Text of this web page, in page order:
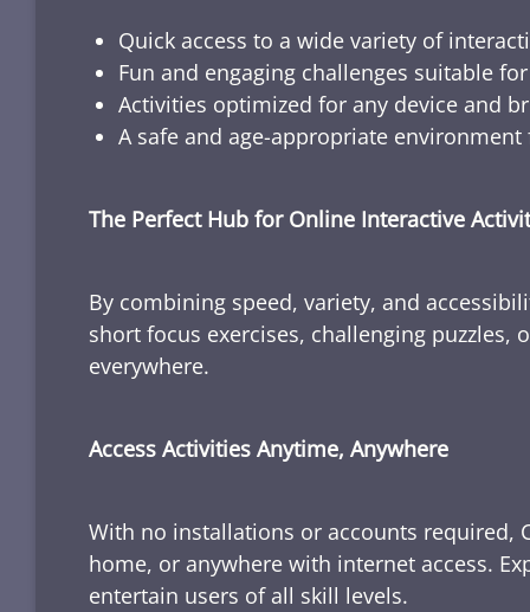
Quick access to a wide variety of
Fun and engaging challenges suitable
Activities optimized for any device and
A safe and age-appropriate
The Perfect Hub for Online Interactive
By combining speed, variety, and
short focus exercises, challenging
everywhere.
Access Activities Anytime, Anywhere
With no installations or accounts required,
home, or anywhere with internet access.
entertain users of all skill levels.